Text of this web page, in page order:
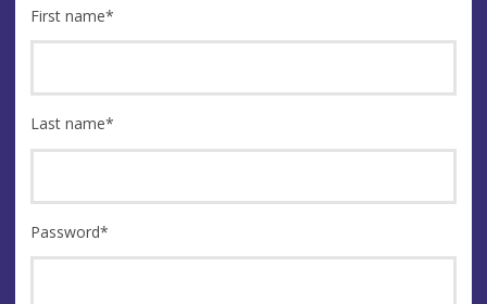
First name*
Last name*
Password*